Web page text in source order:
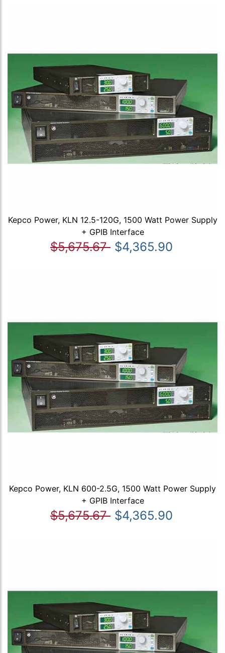
Kepco Power, KLN 12.5-120G, 1500 Watt Power Supply
+ GPIB Interface
$5,675.67 $4,365.90
Kepco Power, KLN 600-2.5G, 1500 Watt Power Supply
+ GPIB Interface
$5,675.67 $4,365.90